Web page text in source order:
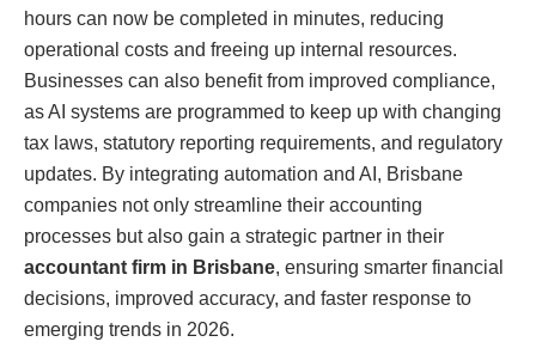
hours can now be completed in minutes, reducing
operational costs and freeing up internal resources.
Businesses can also benefit from improved compliance,
as AI systems are programmed to keep up with changing
tax laws, statutory reporting requirements, and regulatory
updates. By integrating automation and AI, Brisbane
companies not only streamline their accounting
processes but also gain a strategic partner in their
accountant firm in Brisbane, ensuring smarter financial
decisions, improved accuracy, and faster response to
emerging trends in 2026.